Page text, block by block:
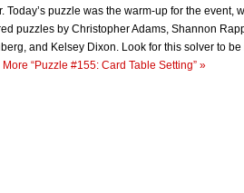
Today’s puzzle was the warm-up for the event,
puzzles by Christopher Adams, Shannon Rapp
and Kelsey Dixon. Look for this solver to be
More “Puzzle #155: Card Table Setting” »